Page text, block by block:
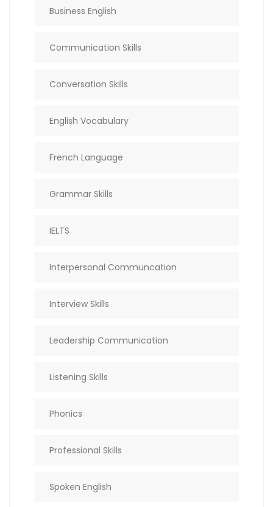
Business English
Communication Skills
Conversation Skills
English Vocabulary
French Language
Grammar Skills
IELTS
Interpersonal Communcation
Interview Skills
Leadership Communication
Listening Skills
Phonics
Professional Skills
Spoken English